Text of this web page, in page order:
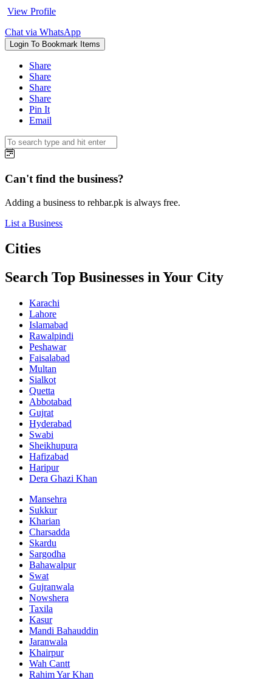
View Profile
Chat via WhatsApp
Login To Bookmark Items
Share
Share
Share
Share
Pin It
Email
Can't find the business?
Adding a business to rehbar.pk is always free.
List a Business
Cities
Search Top Businesses in Your City
Karachi
Lahore
Islamabad
Rawalpindi
Peshawar
Faisalabad
Multan
Sialkot
Quetta
Abbotabad
Gujrat
Hyderabad
Swabi
Sheikhupura
Hafizabad
Haripur
Dera Ghazi Khan
Mansehra
Sukkur
Kharian
Charsadda
Skardu
Sargodha
Bahawalpur
Swat
Gujranwala
Nowshera
Taxila
Kasur
Mandi Bahauddin
Jaranwala
Khairpur
Wah Cantt
Rahim Yar Khan